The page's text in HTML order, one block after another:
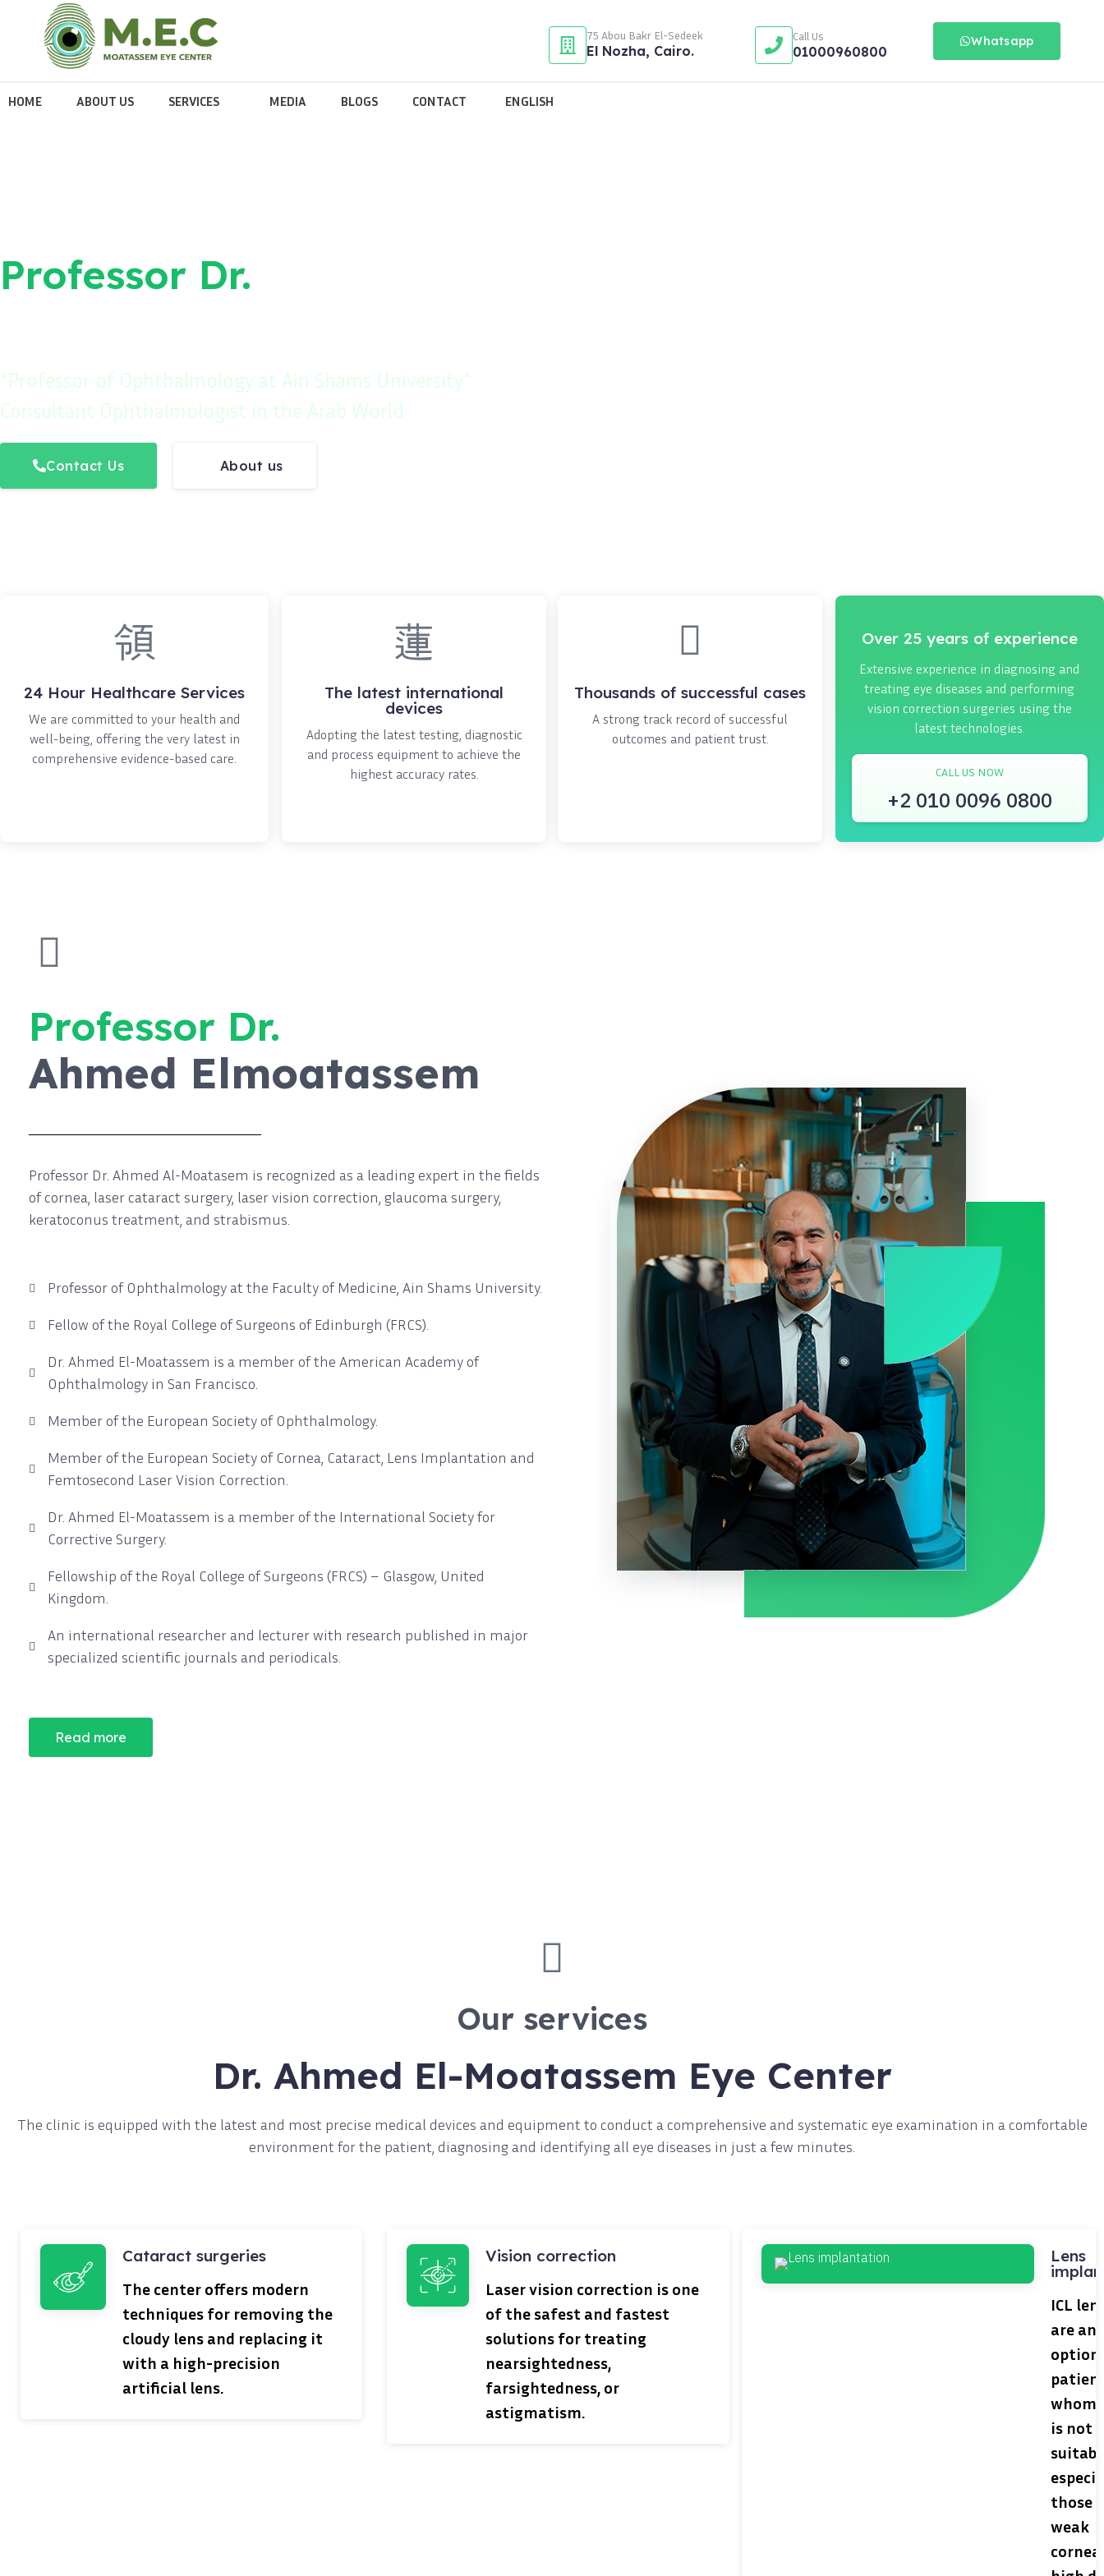
75 Abou Bakr El-Sedeek
El Nozha, Cairo.
Call Us
01000960800
Whatsapp
HOME ABOUT US SERVICES MEDIA BLOGS CONTACT ENGLISH
Professor Dr.
"Professor of Ophthalmology at Ain Shams University"
Consultant Ophthalmologist in the Arab World
Contact Us About us
24 Hour Healthcare Services
We are committed to your health and
well-being, offering the very latest in
comprehensive evidence-based care.
The latest international
devices
Adopting the latest testing, diagnostic
and process equipment to achieve the
highest accuracy rates.
Thousands of successful cases
A strong track record of successful
outcomes and patient trust.
Over 25 years of experience
Extensive experience in diagnosing and
treating eye diseases and performing
vision correction surgeries using the
latest technologies.
CALL US NOW
+2 010 0096 0800
Professor Dr.
Ahmed Elmoatassem
Professor Dr. Ahmed Al-Moatasem is recognized as a leading expert in the fields
of cornea, laser cataract surgery, laser vision correction, glaucoma surgery,
keratoconus treatment, and strabismus.
Professor of Ophthalmology at the Faculty of Medicine, Ain Shams University.
Fellow of the Royal College of Surgeons of Edinburgh (FRCS).
Dr. Ahmed El-Moatassem is a member of the American Academy of
Ophthalmology in San Francisco.
Member of the European Society of Ophthalmology.
Member of the European Society of Cornea, Cataract, Lens Implantation and
Femtosecond Laser Vision Correction.
Dr. Ahmed El-Moatassem is a member of the International Society for
Corrective Surgery.
Fellowship of the Royal College of Surgeons (FRCS) – Glasgow, United
Kingdom.
An international researcher and lecturer with research published in major
specialized scientific journals and periodicals.
Read more
Our services
Dr. Ahmed El-Moatassem Eye Center
The clinic is equipped with the latest and most precise medical devices and equipment to conduct a comprehensive and systematic eye examination in a comfortable
environment for the patient, diagnosing and identifying all eye diseases in just a few minutes.
Cataract surgeries
The center offers modern
techniques for removing the
cloudy lens and replacing it
with a high-precision
artificial lens.
Vision correction
Laser vision correction is one
of the safest and fastest
solutions for treating
nearsightedness,
farsightedness, or
astigmatism.
Lens
ICL
are an
option
whom
is not
those
weak